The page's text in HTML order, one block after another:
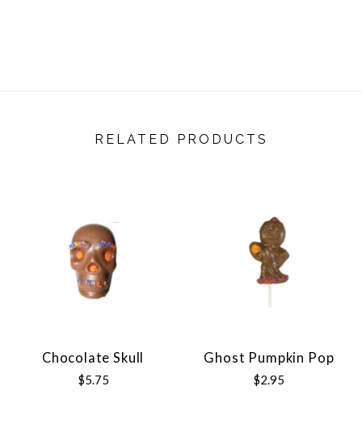
RELATED PRODUCTS
Chocolate Skull
$5.75
Ghost Pumpkin Pop
$2.95